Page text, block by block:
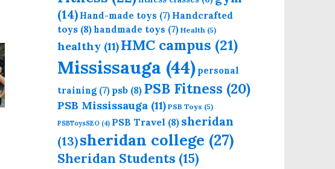
(14) Hand-made toys (7) Handcrafted
toys (8)handmade toys (7) Health (5)
healthy (11)HMC campus (21)
Mississauga (44) personal
training (7) psb (8) PSB Fitness (20)
PSB Mississauga (11) PSB Toys (5)
PSBToysSEO (4) PSB Travel (8) sheridan
(13)sheridan college (27)
Sheridan Students (15)